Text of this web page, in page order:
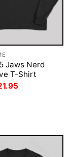
Jaws Nerd
T-Shirt